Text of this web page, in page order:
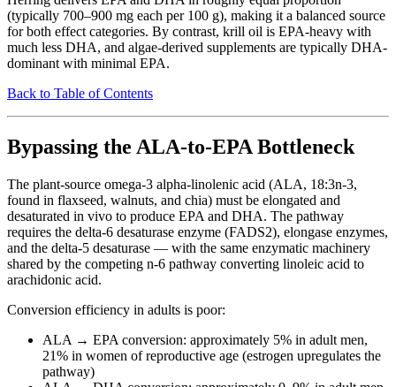
(typically 700–900 mg each per 100 g), making it a balanced source
for both effect categories. By contrast, krill oil is EPA-heavy with
much less DHA, and algae-derived supplements are typically DHA-
dominant with minimal EPA.
Back to Table of Contents
Bypassing the ALA-to-EPA Bottleneck
The plant-source omega-3 alpha-linolenic acid (ALA, 18:3n-3,
found in flaxseed, walnuts, and chia) must be elongated and
desaturated in vivo to produce EPA and DHA. The pathway
requires the delta-6 desaturase enzyme (FADS2), elongase enzymes,
and the delta-5 desaturase — with the same enzymatic machinery
shared by the competing n-6 pathway converting linoleic acid to
arachidonic acid.
Conversion efficiency in adults is poor:
ALA → EPA conversion: approximately 5% in adult men,
21% in women of reproductive age (estrogen upregulates the
pathway)